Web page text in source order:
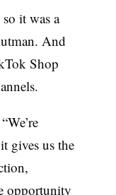
it was a
. And
Shop
gives us the
opportunity